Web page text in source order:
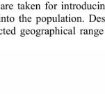
are taken for
the population.
geographical